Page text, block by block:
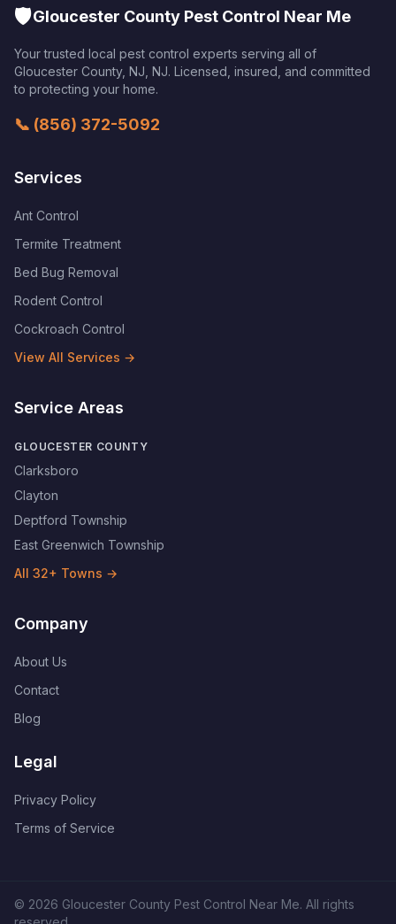
🛡️Gloucester County Pest Control Near Me
Your trusted local pest control experts serving all of
Gloucester County, NJ NJ. Licensed, insured, and committed
to protecting your home.
📞 (856) 372-5092
Services
Ant Control
Termite Treatment
Bed Bug Removal
Rodent Control
Cockroach Control
View All Services →
Service Areas
GLOUCESTER COUNTY
Clarksboro
Clayton
Deptford Township
East Greenwich Township
All 32+ Towns →
Company
About Us
Contact
Blog
Legal
Privacy Policy
Terms of Service
© 2026 Gloucester County Pest Control Near Me. All rights